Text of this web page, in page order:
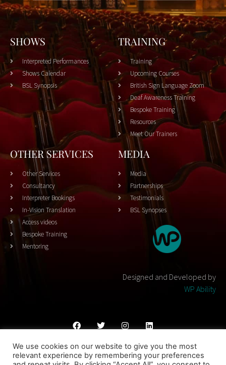
SHOWS
Interpreted Performances
Shows Calendar
BSL Synopsis
TRAINING
Training
Upcoming Courses
British Sign Language Zoom
Deaf Awareness Training
Bespoke Training
Resources
Meet Our Trainers
OTHER SERVICES
Other Services
Consultancy
Interpreter Bookings
In-Vision Translation
Access videos
Bespoke Training
Mentoring
MEDIA
Media
Partnerships
Testimonials
BSL Synopses
Designed and Developed by
WP Ability
Cookies PolicyPrivacy Policy Terms & Conditons
We use cookies on our website to give you the most
relevant experience by remembering your preferences